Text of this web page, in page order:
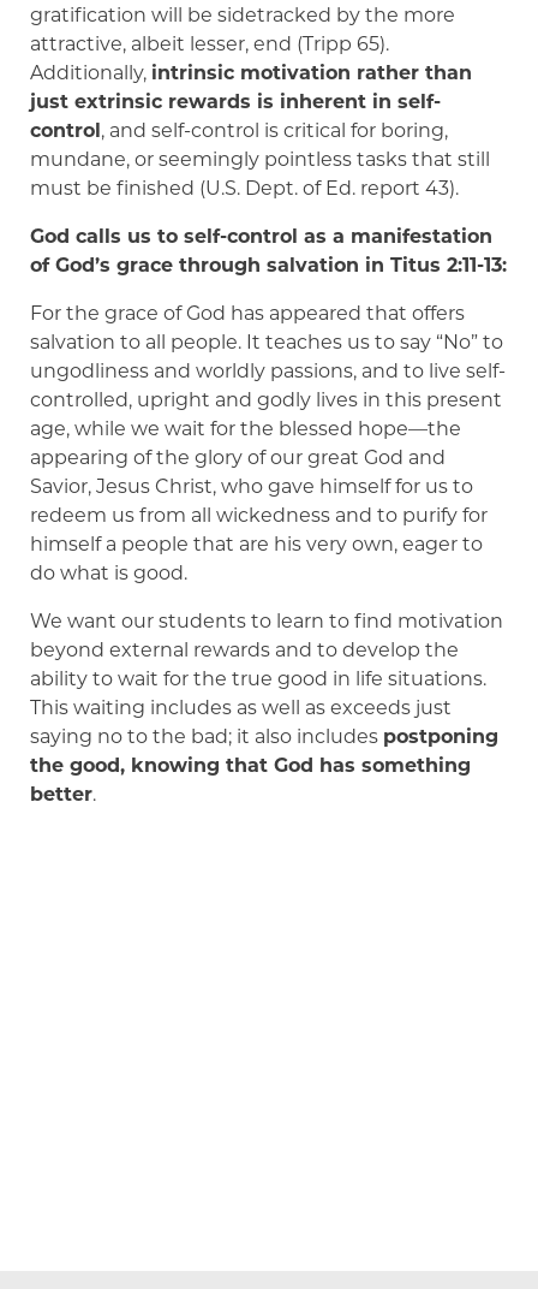
gratification will be sidetracked by the more
attractive, albeit lesser, end (Tripp 65).
Additionally, intrinsic motivation rather than
just extrinsic rewards is inherent in self-
control, and self-control is critical for boring,
mundane, or seemingly pointless tasks that still
must be finished (U.S. Dept. of Ed. report 43).
God calls us to self-control as a manifestation
of God’s grace through salvation in Titus 2:11-13:
For the grace of God has appeared that offers
salvation to all people. It teaches us to say “No” to
ungodliness and worldly passions, and to live self-
controlled, upright and godly lives in this present
age, while we wait for the blessed hope—the
appearing of the glory of our great God and
Savior, Jesus Christ, who gave himself for us to
redeem us from all wickedness and to purify for
himself a people that are his very own, eager to
do what is good.
We want our students to learn to find motivation
beyond external rewards and to develop the
ability to wait for the true good in life situations.
This waiting includes as well as exceeds just
saying no to the bad; it also includes postponing
the good, knowing that God has something
better.